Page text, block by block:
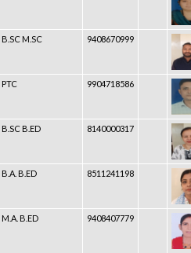
B.SC M.SC 9408670999
PTC 9904718586
B.SC B.ED 8140000317
B.A. B.ED 8511241198
M.A. B.ED 9408407779